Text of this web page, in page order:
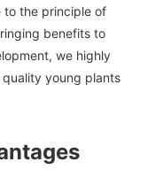
to the principle of
benefits to
we highly
young plants